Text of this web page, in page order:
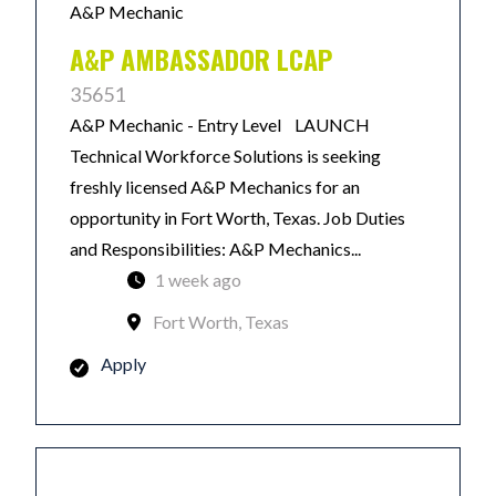
A&P Mechanic
A&P AMBASSADOR LCAP
35651
A&P Mechanic - Entry Level LAUNCH
Technical Workforce Solutions is seeking
freshly licensed A&P Mechanics for an
opportunity in Fort Worth, Texas. Job Duties
and Responsibilities: A&P Mechanics...
1 week ago
Fort Worth, Texas
Apply